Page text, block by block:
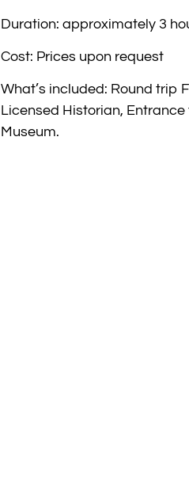
Duration: approximately 3
Cost: Prices upon request
What’s included: Round trip
Licensed Historian,
Museum.